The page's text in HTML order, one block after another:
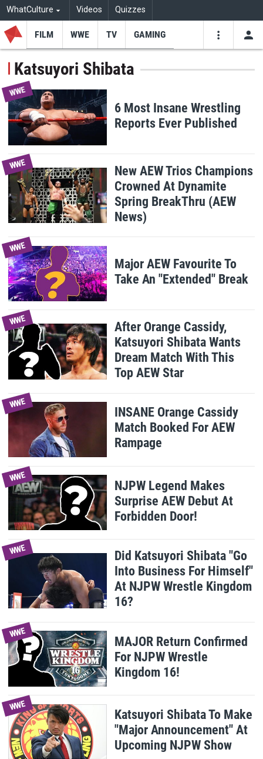
WhatCulture Videos Quizzes
FILM WWE TV GAMING
Katsuyori Shibata
WWE
6 Most Insane Wrestling
Reports Ever Published
WWE
New AEW Trios Champions
Crowned At Dynamite
Spring BreakThru (AEW
News)
WWE
Major AEW Favourite To
Take An "Extended" Break
WWE
After Orange Cassidy,
Katsuyori Shibata Wants
Dream Match With This
Top AEW Star
WWE
INSANE Orange Cassidy
Match Booked For AEW
Rampage
WWE
NJPW Legend Makes
Surprise AEW Debut At
Forbidden Door!
WWE
Did Katsuyori Shibata "Go
Into Business For Himself"
At NJPW Wrestle Kingdom
16?
WWE
MAJOR Return Confirmed
For NJPW Wrestle
Kingdom 16!
WWE
Katsuyori Shibata To Make
"Major Announcement" At
Upcoming NJPW Show